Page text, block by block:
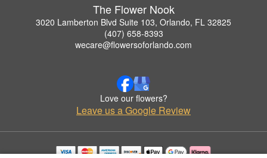
The Flower Nook
3020 Lamberton Blvd Suite 103, Orlando, FL 32825
(407) 658-8393
wecare@flowersoforlando.com
Love our flowers?
Leave us a Google Review